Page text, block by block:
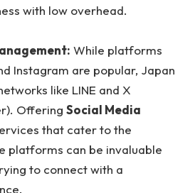
with low overhead.
While platforms
Instagram are popular, Japan
like LINE and X
Offering Social Media
that cater to the
platforms can be invaluable
to connect with a